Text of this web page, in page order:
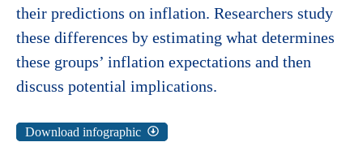
their predictions on inflation. Researchers study
these differences by estimating what determines
these groups’ inflation expectations and then
discuss potential implications.
Download infographic